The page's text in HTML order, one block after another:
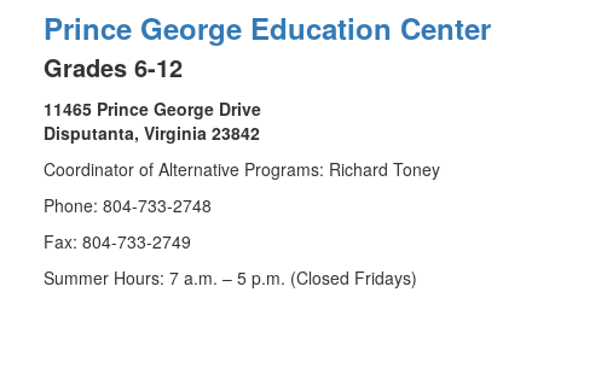
Prince George Education Center
Grades 6-12
11465 Prince George Drive
Disputanta, Virginia 23842
Coordinator of Alternative Programs: Richard Toney
Phone: 804-733-2748
Fax: 804-733-2749
Summer Hours: 7 a.m. – 5 p.m. (Closed Fridays)